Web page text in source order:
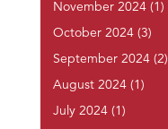
November 2024(1)
October 2024(3)
September 2024(2)
August 2024(1)
July 2024(1)